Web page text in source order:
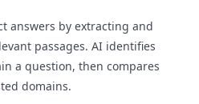
answers by extracting and
passages. AI identifies
a question, then compares
domains.